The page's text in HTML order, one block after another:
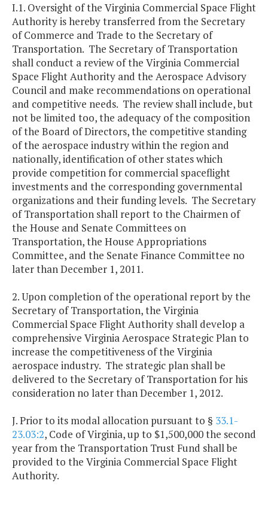
I.1. Oversight of the Virginia Commercial Space Flight
Authority is hereby transferred from the Secretary
of Commerce and Trade to the Secretary of
Transportation. The Secretary of Transportation
shall conduct a review of the Virginia Commercial
Space Flight Authority and the Aerospace Advisory
Council and make recommendations on operational
and competitive needs. The review shall include, but
not be limited too, the adequacy of the composition
of the Board of Directors, the competitive standing
of the aerospace industry within the region and
nationally, identification of other states which
provide competition for commercial spaceflight
investments and the corresponding governmental
organizations and their funding levels. The Secretary
of Transportation shall report to the Chairmen of
the House and Senate Committees on
Transportation, the House Appropriations
Committee, and the Senate Finance Committee no
later than December 1, 2011.
2. Upon completion of the operational report by the
Secretary of Transportation, the Virginia
Commercial Space Flight Authority shall develop a
comprehensive Virginia Aerospace Strategic Plan to
increase the competitiveness of the Virginia
aerospace industry. The strategic plan shall be
delivered to the Secretary of Transportation for his
consideration no later than December 1, 2012.
J. Prior to its modal allocation pursuant to § 33.1-
23.03:2, Code of Virginia, up to $1,500,000 the second
year from the Transportation Trust Fund shall be
provided to the Virginia Commercial Space Flight
Authority.